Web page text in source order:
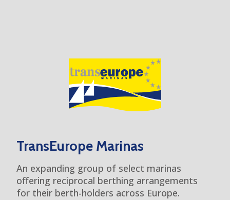
TransEurope Marinas
An expanding group of select marinas
offering reciprocal berthing arrangements
for their berth-holders across Europe.